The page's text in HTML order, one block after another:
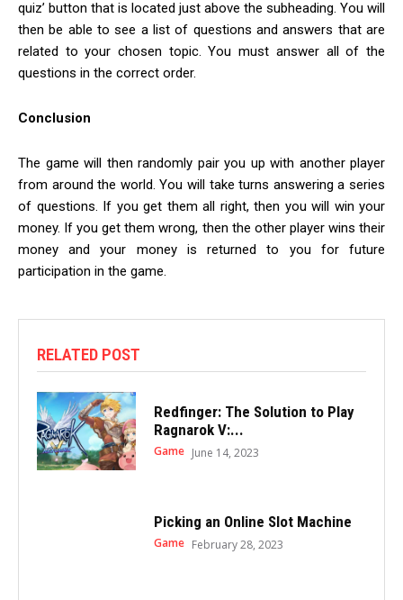
quiz’ button that is located just above the subheading. You will
then be able to see a list of questions and answers that are
related to your chosen topic. You must answer all of the
questions in the correct order.
Conclusion
The game will then randomly pair you up with another player
from around the world. You will take turns answering a series
of questions. If you get them all right, then you will win your
money. If you get them wrong, then the other player wins their
money and your money is returned to you for future
participation in the game.
RELATED POST
Redfinger: The Solution to Play
Ragnarok V:...
Game June 14, 2023
Picking an Online Slot Machine
Game February 28, 2023